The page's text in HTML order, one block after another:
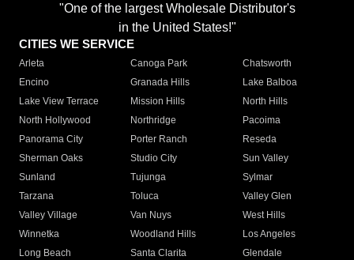
"One of the largest Wholesale Distributor's
in the United States!"
CITIES WE SERVICE
Arleta Canoga Park
Chatsworth
Encino
Granada Hills
Lake Balboa
Lake View Terrace
Mission Hills
North Hills
North Hollywood
Northridge
Pacoima
Panorama City
Porter Ranch
Reseda
Sherman Oaks
Studio City
Sun Valley
Sunland
Tujunga
Sylmar
Tarzana
Toluca
Valley Glen
Valley Village
Van Nuys
West Hills
Winnetka
Woodland Hills
Los Angeles
Long Beach
Santa Clarita
Glendale